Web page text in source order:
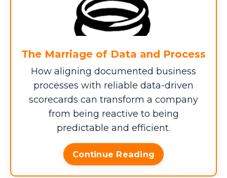
Scope Creep and Margin
Slippage
?
($)
MONTHLY OCCURRENCES
The Marriage of Data and Process
How aligning documented business
processes with reliable data-driven
scorecards can transform a company
from being reactive to being
predictable and efficient.
Continue Reading